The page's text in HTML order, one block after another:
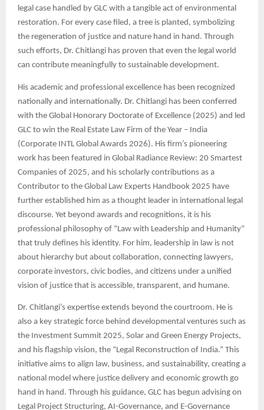
legal case handled by GLC with a tangible act of environmental
restoration. For every case filed, a tree is planted, symbolizing
the regeneration of justice and nature hand in hand. Through
such efforts, Dr. Chitlangi has proven that even the legal world
can contribute meaningfully to sustainable development.
His academic and professional excellence has been recognized
nationally and internationally. Dr. Chitlangi has been conferred
with the Global Honorary Doctorate of Excellence (2025) and led
GLC to win the Real Estate Law Firm of the Year – India
(Corporate INTL Global Awards 2026). His firm’s pioneering
work has been featured in Global Radiance Review: 20 Smartest
Companies of 2025, and his scholarly contributions as a
Contributor to the Global Law Experts Handbook 2025 have
further established him as a thought leader in international legal
discourse. Yet beyond awards and recognitions, it is his
professional philosophy of “Law with Leadership and Humanity”
that truly defines his identity. For him, leadership in law is not
about hierarchy but about collaboration, connecting lawyers,
corporate investors, civic bodies, and citizens under a unified
vision of justice that is accessible, transparent, and humane.
Dr. Chitlangi’s expertise extends beyond the courtroom. He is
also a key strategic force behind developmental ventures such as
the Investment Summit 2025, Solar and Green Energy Projects,
and his flagship vision, the “Legal Reconstruction of India.” This
initiative aims to align law, business, and sustainability, creating a
national model where justice delivery and economic growth go
hand in hand. Through his guidance, GLC has begun advising on
Legal Project Structuring, AI-Governance, and E-Governance